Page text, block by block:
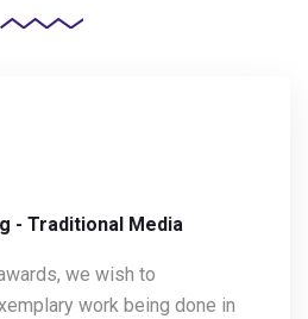
- Traditional Media
we wish to
work being done in